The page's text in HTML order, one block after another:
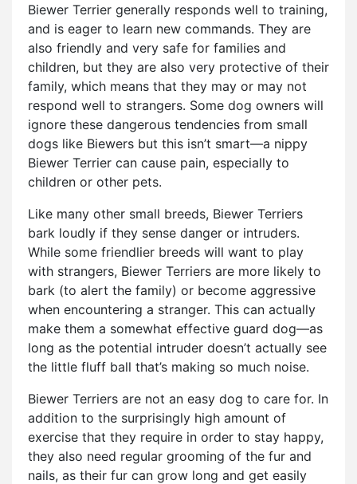
Biewer Terrier generally responds well to training,
and is eager to learn new commands. They are
also friendly and very safe for families and
children, but they are also very protective of their
family, which means that they may or may not
respond well to strangers. Some dog owners will
ignore these dangerous tendencies from small
dogs like Biewers but this isn’t smart—a nippy
Biewer Terrier can cause pain, especially to
children or other pets.
Like many other small breeds, Biewer Terriers
bark loudly if they sense danger or intruders.
While some friendlier breeds will want to play
with strangers, Biewer Terriers are more likely to
bark (to alert the family) or become aggressive
when encountering a stranger. This can actually
make them a somewhat effective guard dog—as
long as the potential intruder doesn’t actually see
the little fluff ball that’s making so much noise.
Biewer Terriers are not an easy dog to care for. In
addition to the surprisingly high amount of
exercise that they require in order to stay happy,
they also need regular grooming of the fur and
nails, as their fur can grow long and get easily